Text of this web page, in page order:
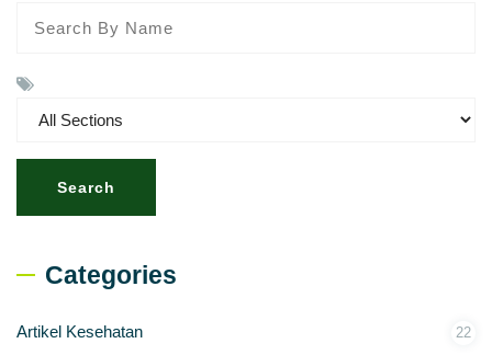
Search
Categories
Artikel Kesehatan 22